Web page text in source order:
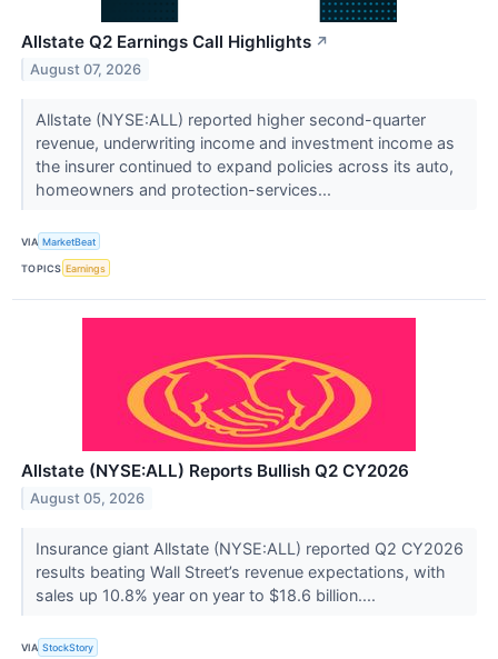
Allstate Q2 Earnings Call Highlights ↗
August 07, 2026
Allstate (NYSE:ALL) reported higher second-quarter
revenue, underwriting income and investment income as
the insurer continued to expand policies across its auto,
homeowners and protection-services...
VIA MarketBeat
TOPICS Earnings
Allstate (NYSE:ALL) Reports Bullish Q2 CY2026
August 05, 2026
Insurance giant Allstate (NYSE:ALL) reported Q2 CY2026
results beating Wall Street’s revenue expectations, with
sales up 10.8% year on year to $18.6 billion....
VIA StockStory